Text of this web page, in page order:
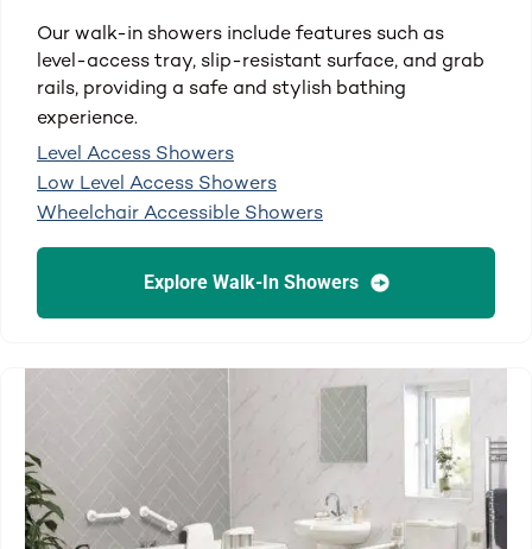
Our walk-in showers include features such as
level-access tray, slip-resistant surface, and grab
rails, providing a safe and stylish bathing
experience.
Level Access Showers
Low Level Access Showers
Wheelchair Accessible Showers
Explore Walk-In Showers